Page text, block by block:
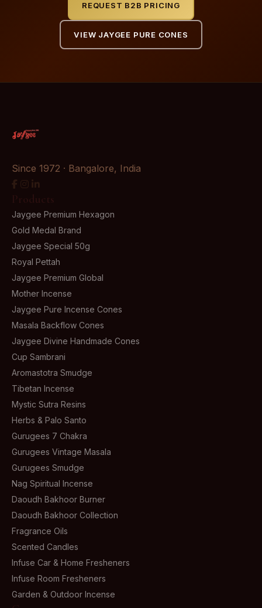
REQUEST B2B PRICING
VIEW JAYGEE PURE CONES
Since 1972 · Bangalore, India
Products
Jaygee Premium Hexagon
Gold Medal Brand
Jaygee Special 50g
Royal Pettah
Jaygee Premium Global
Mother Incense
Jaygee Pure Incense Cones
Masala Backflow Cones
Jaygee Divine Handmade Cones
Cup Sambrani
Aromastotra Smudge
Tibetan Incense
Mystic Sutra Resins
Herbs & Palo Santo
Gurugees 7 Chakra
Gurugees Vintage Masala
Gurugees Smudge
Nag Spiritual Incense
Daoudh Bakhoor Burner
Daoudh Bakhoor Collection
Fragrance Oils
Scented Candles
Infuse Car & Home Fresheners
Infuse Room Fresheners
Garden & Outdoor Incense